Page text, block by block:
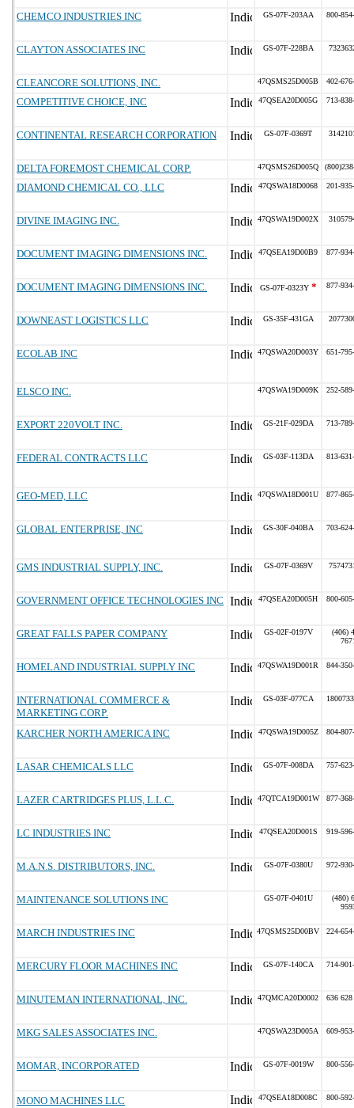
CHEMCO INDUSTRIES INC GS-07F-203AA 800-
CLAYTON ASSOCIATES INC GS-07F-228BA
CLEANCORE SOLUTIONS, INC. 47QSMS25D005B 402-
COMPETITIVE CHOICE, INC 47QSEA20D005G 713-
CONTINENTAL RESEARCH CORPORATION GS-07F-0369T
DELTA FOREMOST CHEMICAL CORP. 47QSMS26D005Q
DIAMOND CHEMICAL CO., LLC 47QSWA18D0068 201-
DIVINE IMAGING INC. 47QSWA19D002X
DOCUMENT IMAGING DIMENSIONS INC. 47QSEA19D00B9 877-
DOCUMENT IMAGING DIMENSIONS INC. GS-07F-0323Y* 877-
DOWNEAST LOGISTICS LLC GS-35F-431GA
ECOLAB INC 47QSWA20D003Y 651-
ELSCO INC. 47QSWA19D009K 252-
EXPORT 220VOLT INC. GS-21F-029DA 713-
FEDERAL CONTRACTS LLC GS-03F-113DA 813-
GEO-MED, LLC 47QSWA18D001U 877-
GLOBAL ENTERPRISE, INC GS-30F-040BA 703-
GMS INDUSTRIAL SUPPLY, INC. GS-07F-0369V
GOVERNMENT OFFICE TECHNOLOGIES INC 47QSEA20D005H 800-
GREAT FALLS PAPER COMPANY GS-02F-0197V
(406)
HOMELAND INDUSTRIAL SUPPLY INC 47QSWA19D001R 844-
INTERNATIONAL COMMERCE &
MARKETING CORP.
GS-03F-077CA
KARCHER NORTH AMERICA INC 47QSWA19D005Z 804-
LASAR CHEMICALS LLC GS-07F-008DA 757-
LAZER CARTRIDGES PLUS, L.L.C. 47QTCA19D001W 877-
LC INDUSTRIES INC 47QSEA20D001S 919-
M.A.N.S. DISTRIBUTORS, INC. GS-07F-0380U 972-
MAINTENANCE SOLUTIONS INC GS-07F-0401U
(480)
MARCH INDUSTRIES INC 47QSMS25D00BV 224-
MERCURY FLOOR MACHINES INC GS-07F-140CA 714-
MINUTEMAN INTERNATIONAL, INC. 47QMCA20D0002 636 628
MKG SALES ASSOCIATES INC. 47QSWA23D005A 609-
MOMAR, INCORPORATED GS-07F-0019W 800-
MONO MACHINES LLC 47QSEA18D008C 800-